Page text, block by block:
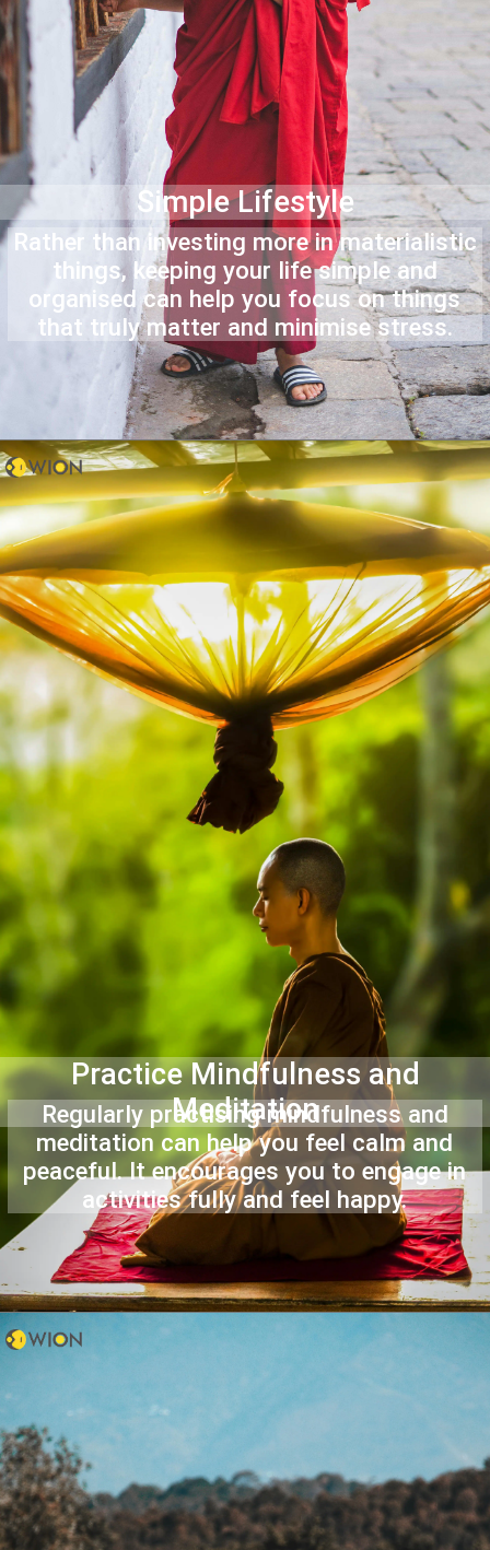
Simple Lifestyle
Rather than investing more in materialistic
things, keeping your life simple and
organised can help you focus on things
that truly matter and minimise stress.
Practice Mindfulness and
Meditation
Regularly practising mindfulness and
meditation can help you feel calm and
peaceful. It encourages you to engage in
activities fully and feel happy.